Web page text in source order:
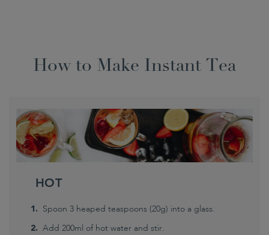
How to Make Instant Tea
HOT
Spoon 3 heaped teaspoons (20g) into a glass.
Add 200ml of hot water and stir.